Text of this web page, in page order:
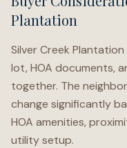
Plantation
Silver Creek
lot, HOA documents,
together. The
change significantly
HOA amenities,
utility setup.